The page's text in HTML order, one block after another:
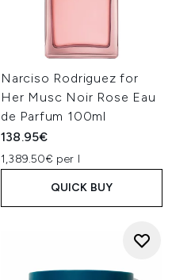
Narciso Rodriguez for
Her Musc Noir Rose Eau
de Parfum 100ml
138.95€
1,389.50€ per l
QUICK BUY